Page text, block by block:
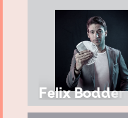
Felix Bodden